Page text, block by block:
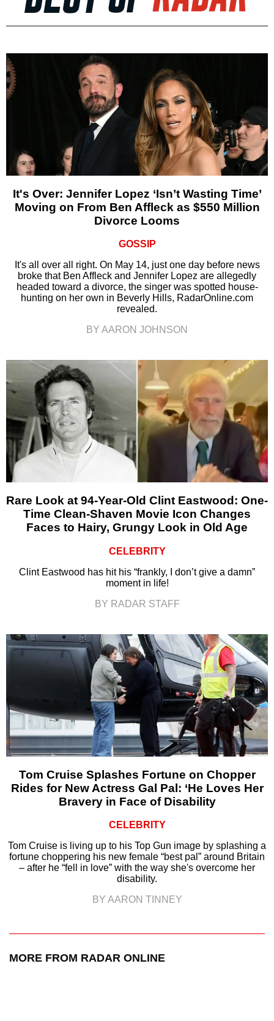
It's Over: Jennifer Lopez ‘Isn’t Wasting Time’
Moving on From Ben Affleck as $550 Million
Divorce Looms
GOSSIP
It's all over all right. On May 14, just one day before news
broke that Ben Affleck and Jennifer Lopez are allegedly
headed toward a divorce, the singer was spotted house-
hunting on her own in Beverly Hills, RadarOnline.com
revealed.
BY AARON JOHNSON
Rare Look at 94-Year-Old Clint Eastwood: One-
Time Clean-Shaven Movie Icon Changes
Faces to Hairy, Grungy Look in Old Age
CELEBRITY
Clint Eastwood has hit his “frankly, I don’t give a damn”
moment in life!
BY RADAR STAFF
Tom Cruise Splashes Fortune on Chopper
Rides for New Actress Gal Pal: ‘He Loves Her
Bravery in Face of Disability
CELEBRITY
Tom Cruise is living up to his Top Gun image by splashing a
fortune choppering his new female “best pal” around Britain
– after he “fell in love” with the way she's overcome her
disability.
BY AARON TINNEY
MORE FROM RADAR ONLINE